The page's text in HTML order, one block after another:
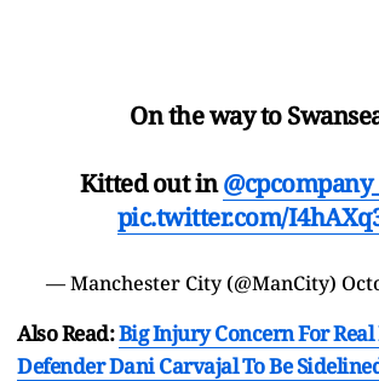
On the way to
Kitted out in
pic.twitter.com/
— Manchester City (@ManCity)
Also Read:Big Injury Concern For
Defender Dani Carvajal To Be